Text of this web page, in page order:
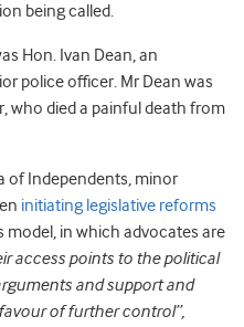
being called.
Hon. Ivan Dean, an
police officer. Mr Dean was
who died a painful death from
of Independents, minor
initiating legislative reforms
model, in which advocates are
access points to the political
and support and
of further control”,